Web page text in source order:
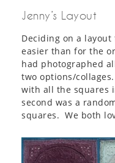
Jenny’s Layout
Deciding on a
easier than for the
had photographed
two options/
with all the squares
second was a
squares. We both